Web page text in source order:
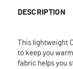
DESCRIPTION
This lightweight
to keep you
fabric helps you